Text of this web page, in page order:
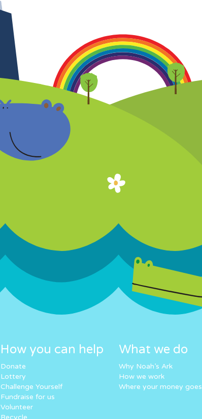
How you can help
Donate
Lottery
Challenge Yourself
Fundraise for us
Volunteer
Recycle
What we do
Why Noah’s Ark
How we work
Where your money goes